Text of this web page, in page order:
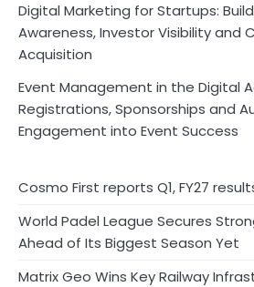
Digital Marketing for Startups:
Awareness, Investor Visibility and
Acquisition
Event Management in the Digital
Registrations, Sponsorships and
Engagement into Event Success
Cosmo First reports Q1, FY27
World Padel League Secures
Ahead of Its Biggest Season Yet
Matrix Geo Wins Key Railway